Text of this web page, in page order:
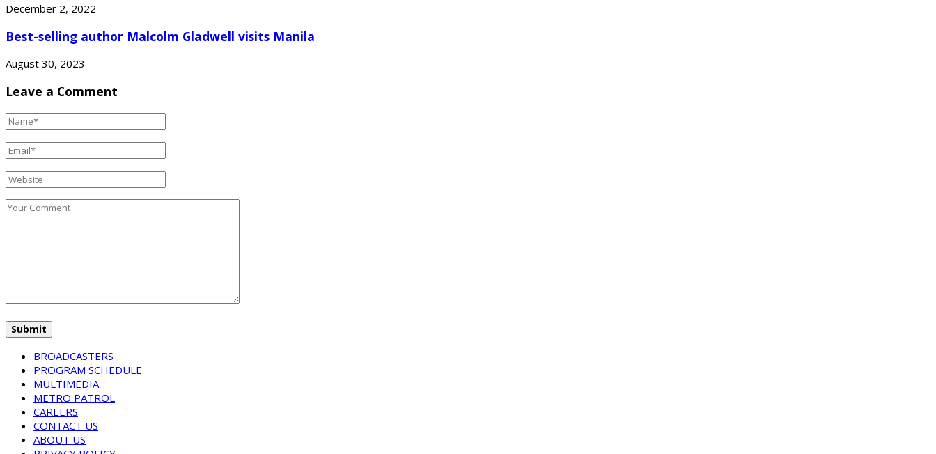
December 2, 2022
Best-selling author Malcolm Gladwell visits Manila
August 30, 2023
Leave a Comment
BROADCASTERS
PROGRAM SCHEDULE
MULTIMEDIA
METRO PATROL
CAREERS
CONTACT US
ABOUT US